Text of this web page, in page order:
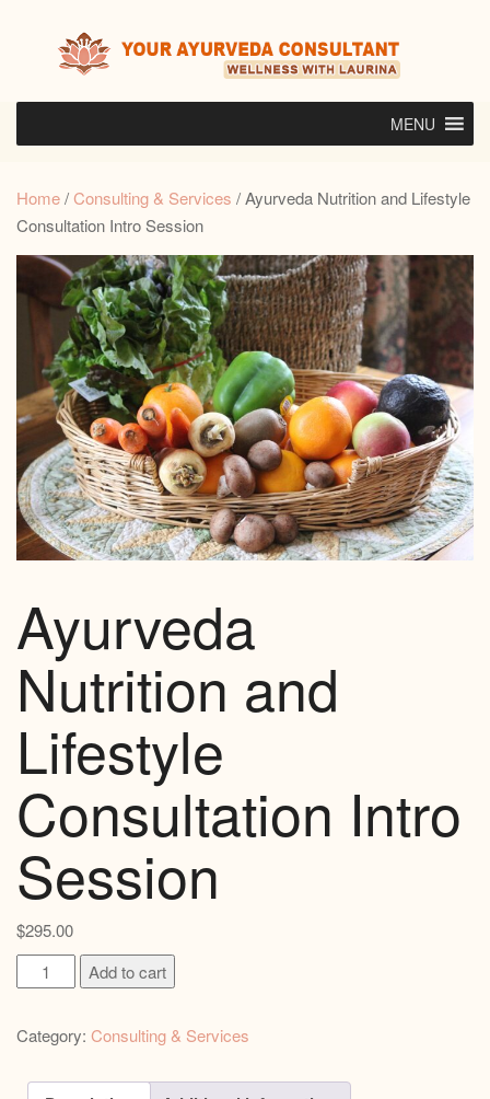
MENU
Home/Consulting & Services / Ayurveda Nutrition and Lifestyle
Consultation Intro Session
Ayurveda
Nutrition and
Lifestyle
Consultation Intro
Session
$295.00
Ayurveda
Nutrition
Lifestyle
Consultation
Add to cart
Category: Consulting & Services